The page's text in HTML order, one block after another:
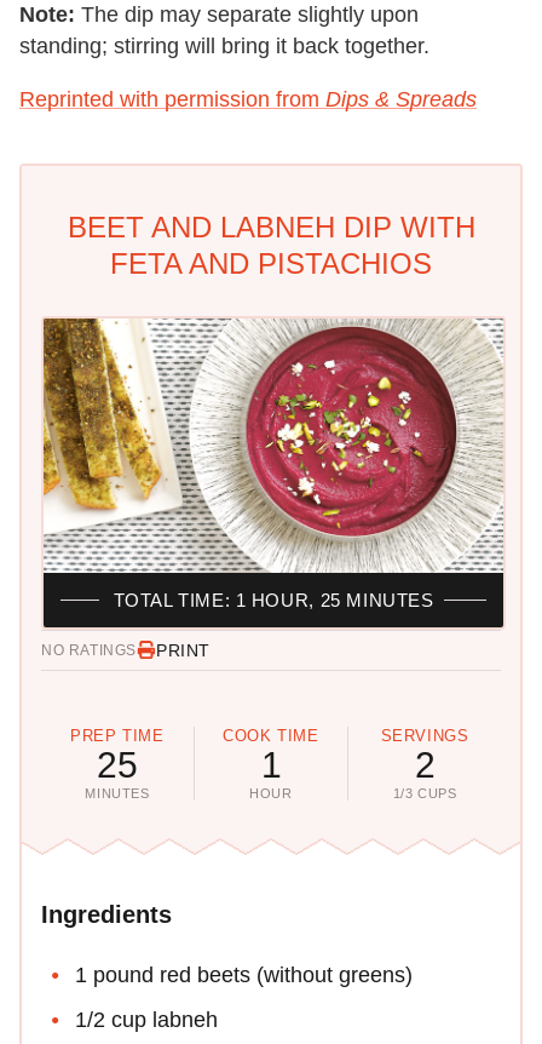
Note: The dip may separate slightly upon
standing; stirring will bring it back together.
Reprinted with permission from Dips & Spreads
BEET AND LABNEH DIP WITH
FETA AND PISTACHIOS
NO RATINGS PRINT
PREP TIME
25
MINUTES
COOK TIME
1
HOUR
SERVINGS
2
1/3 CUPS
TOTAL TIME: 1 HOUR, 25 MINUTES
Ingredients
1 pound red beets (without greens)
1/2 cup labneh